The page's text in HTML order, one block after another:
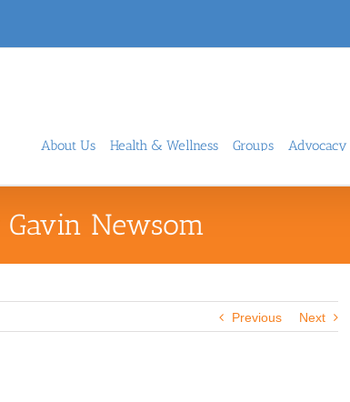
About Us Health & Wellness Groups Advocacy
Newsom
Previous Next